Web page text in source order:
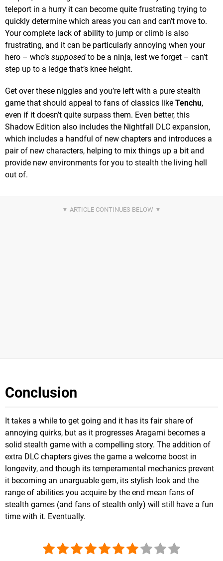
teleport in a hurry it can become quite frustrating trying to
quickly determine which areas you can and can’t move to.
Your complete lack of ability to jump or climb is also
frustrating, and it can be particularly annoying when your
hero – who’s supposed to be a ninja, lest we forget – can’t
step up to a ledge that’s knee height.
Get over these niggles and you’re left with a pure stealth
game that should appeal to fans of classics like Tenchu,
even if it doesn’t quite surpass them. Even better, this
Shadow Edition also includes the Nightfall DLC expansion,
which includes a handful of new chapters and introduces a
pair of new characters, helping to mix things up a bit and
provide new environments for you to stealth the living hell
out of.
Conclusion
It takes a while to get going and it has its fair share of
annoying quirks, but as it progresses Aragami becomes a
solid stealth game with a compelling story. The addition of
extra DLC chapters gives the game a welcome boost in
longevity, and though its temperamental mechanics prevent
it becoming an unarguable gem, its stylish look and the
range of abilities you acquire by the end mean fans of
stealth games (and fans of stealth only) will still have a fun
time with it. Eventually.